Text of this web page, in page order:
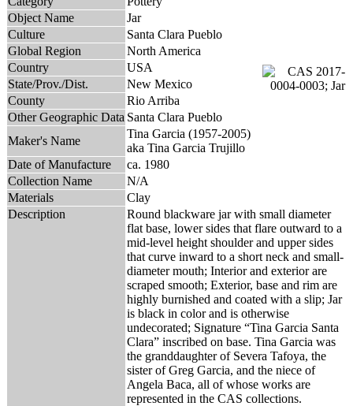
Object Name
Jar
Culture
Santa Clara Pueblo
Global Region
North America
Country
USA
State/Prov./Dist.
New Mexico
County
Rio Arriba
Other Geographic Data Santa Clara Pueblo
Maker's Name
Tina Garcia (1957-2005)
aka Tina Garcia Trujillo
Date of Manufacture
ca. 1980
Collection Name
N/A
Materials
Clay
Description
Round blackware jar with small diameter
flat base, lower sides that flare outward to a
mid-level height shoulder and upper sides
that curve inward to a short neck and small-
diameter mouth; Interior and exterior are
scraped smooth; Exterior, base and rim are
highly burnished and coated with a slip; Jar
is black in color and is otherwise
undecorated; Signature “Tina Garcia Santa
Clara” inscribed on base. Tina Garcia was
the granddaughter of Severa Tafoya, the
sister of Greg Garcia, and the niece of
Angela Baca, all of whose works are
represented in the CAS collections.